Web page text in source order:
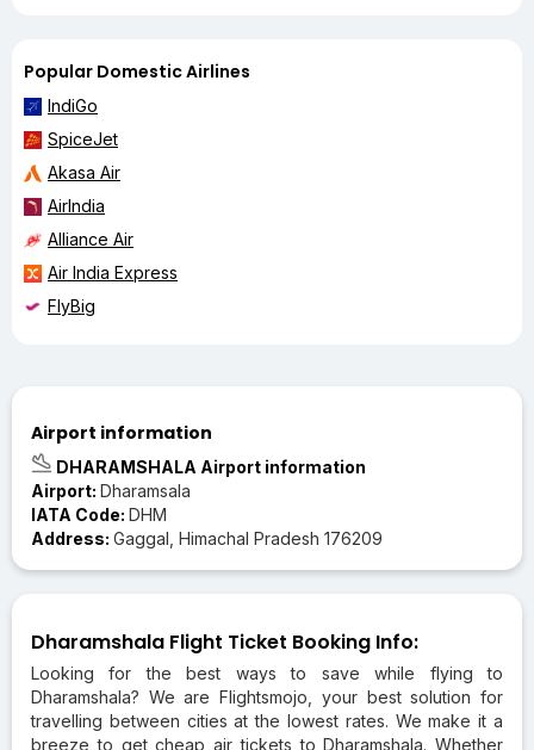
Popular Domestic Airlines
IndiGo
SpiceJet
Akasa Air
AirIndia
Alliance Air
Air India Express
FlyBig
Airport information
DHARAMSHALA Airport information
Airport: Dharamsala
IATA Code: DHM
Address: Gaggal, Himachal Pradesh 176209
Dharamshala Flight Ticket Booking Info:
Looking for the best ways to save while flying to
Dharamshala? We are Flightsmojo, your best solution for
travelling between cities at the lowest rates. We make it a
breeze to get cheap air tickets to Dharamshala. Whether